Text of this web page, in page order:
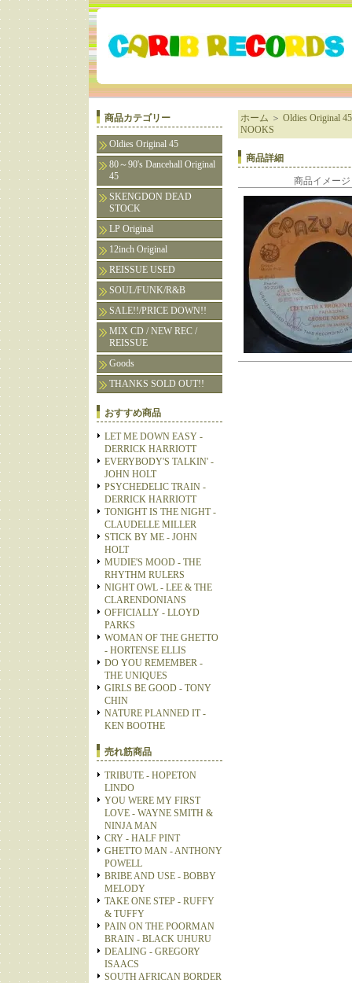
商品カテゴリー
Oldies Original 45
80～90's Dancehall Original
45
SKENGDON DEAD
STOCK
LP Original
12inch Original
REISSUE USED
SOUL/FUNK/R&B
SALE!!/PRICE DOWN!!
MIX CD / NEW REC /
REISSUE
Goods
THANKS SOLD OUT!!
おすすめ商品
LET ME DOWN EASY -
DERRICK HARRIOTT
EVERYBODY'S TALKIN' -
JOHN HOLT
PSYCHEDELIC TRAIN -
DERRICK HARRIOTT
TONIGHT IS THE NIGHT -
CLAUDELLE MILLER
STICK BY ME - JOHN
HOLT
MUDIE'S MOOD - THE
RHYTHM RULERS
NIGHT OWL - LEE & THE
CLARENDONIANS
OFFICIALLY - LLOYD
PARKS
WOMAN OF THE GHETTO
- HORTENSE ELLIS
DO YOU REMEMBER -
THE UNIQUES
GIRLS BE GOOD - TONY
CHIN
NATURE PLANNED IT -
KEN BOOTHE
売れ筋商品
TRIBUTE - HOPETON
LINDO
YOU WERE MY FIRST
LOVE - WAYNE SMITH &
NINJA MAN
CRY - HALF PINT
GHETTO MAN - ANTHONY
POWELL
BRIBE AND USE - BOBBY
MELODY
TAKE ONE STEP - RUFFY
& TUFFY
PAIN ON THE POORMAN
BRAIN - BLACK UHURU
DEALING - GREGORY
ISAACS
SOUTH AFRICAN BORDER
ホーム ＞ Oldies Original 45
NOOKS
商品詳細
商品イメージ